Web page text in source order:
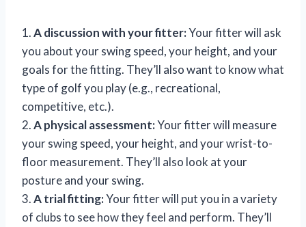
1.A discussion with your fitter:Your fitter will ask
you about your swing speed, your height, and your
goals for the fitting. They’ll also want to know what
type of golf you play (e.g., recreational,
competitive, etc.).
2.A physical assessment:Your fitter will measure
your swing speed, your height, and your wrist-to-
floor measurement. They’ll also look at your
posture and your swing.
3.A trial fitting:Your fitter will put you in a variety
of clubs to see how they feel and perform. They’ll